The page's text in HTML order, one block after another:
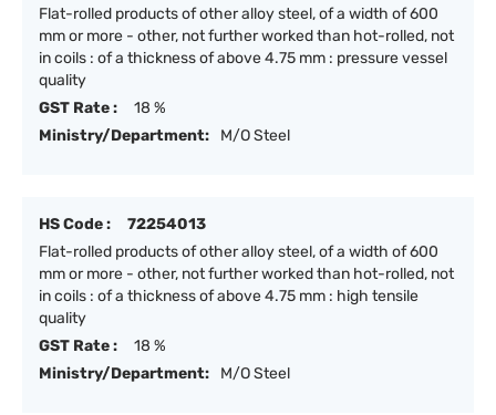
Flat-rolled products of other alloy steel, of a width of 600
mm or more - other, not further worked than hot-rolled, not
in coils : of a thickness of above 4.75 mm : pressure vessel
quality
GST Rate :
18 %
Ministry/Department:
M/O Steel
HS Code :
72254013
Flat-rolled products of other alloy steel, of a width of 600
mm or more - other, not further worked than hot-rolled, not
in coils : of a thickness of above 4.75 mm : high tensile
quality
GST Rate :
18 %
Ministry/Department:
M/O Steel